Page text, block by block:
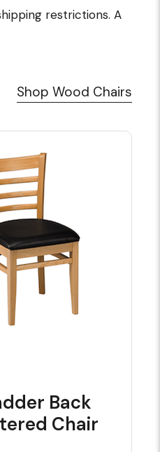
restrictions. A
Shop Wood Chairs
Back
Chair